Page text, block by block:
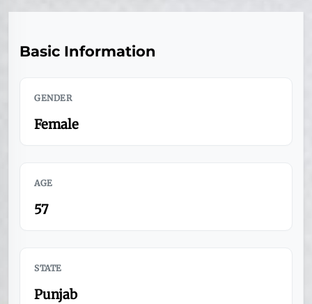
Basic Information
GENDER
Female
AGE
57
STATE
Punjab